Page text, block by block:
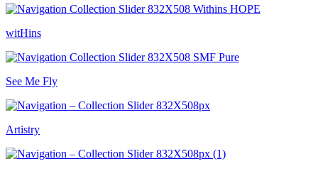
witHins
See Me Fly
Artistry